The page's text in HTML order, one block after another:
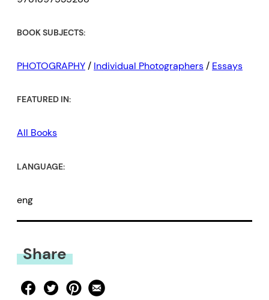
BOOK SUBJECTS:
PHOTOGRAPHY/ Individual Photographers/ Essays
FEATURED IN:
All Books
LANGUAGE:
eng
Share